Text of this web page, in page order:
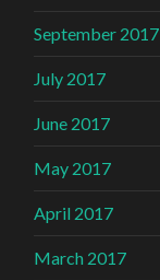
September 2017
July 2017
June 2017
May 2017
April 2017
March 2017